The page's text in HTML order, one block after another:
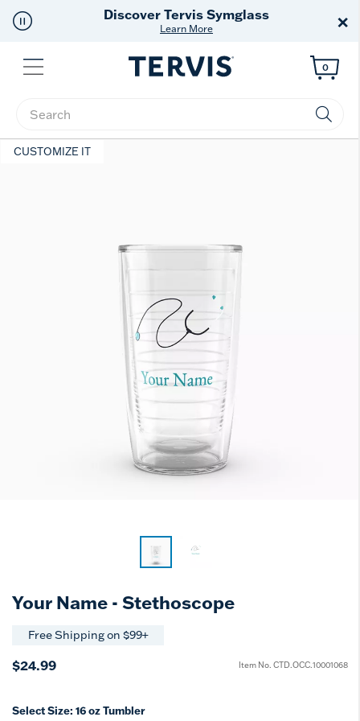
Free Shipping on $99+
Offer Details ×
Menu
Enter Keyword or Item No.
0
CUSTOMIZE IT
Your Name - Stethoscope
Free Shipping on $99+
$24.99 Item No. CTD.OCC.10001068
Select Size: 16 oz Tumbler